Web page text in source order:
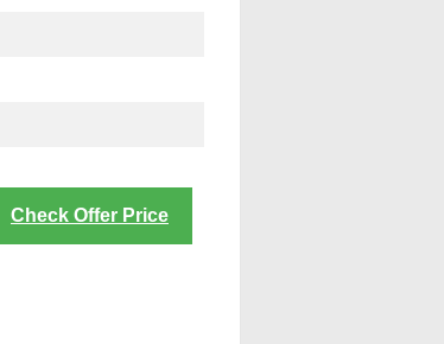
Check Offer Price